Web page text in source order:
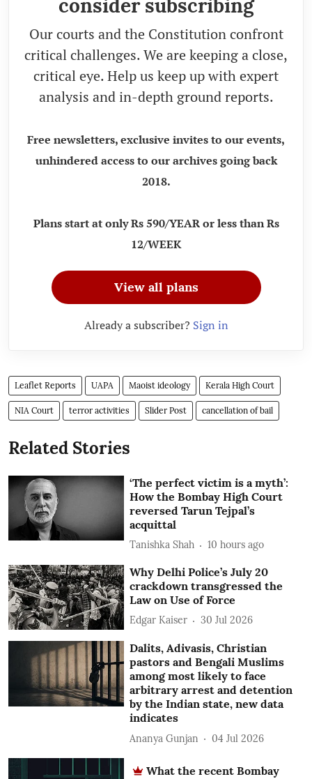
consider subscribing
Our courts and the Constitution confront
critical challenges. We are keeping a close,
critical eye. Help us keep up with expert
analysis and in-depth ground reports.
Free newsletters, exclusive invites to our events,
unhindered access to our archives going back
2018.
Plans start at only Rs 590/YEAR or less than Rs
12/WEEK
View all plans
Already a subscriber? Sign in
Leaflet Reports UAPA Maoist ideology Kerala High Court
NIA Court terror activities Slider Post cancellation of bail
Related Stories
‘The perfect victim is a myth’:
How the Bombay High Court
reversed Tarun Tejpal’s
acquittal
Tanishka Shah 10 hours ago
Why Delhi Police’s July 20
crackdown transgressed the
Law on Use of Force
Edgar Kaiser 30 Jul 2026
Dalits, Adivasis, Christian
pastors and Bengali Muslims
among most likely to face
arbitrary arrest and detention
by the Indian state, new data
indicates
Ananya Gunjan 04 Jul 2026
What the recent Bombay